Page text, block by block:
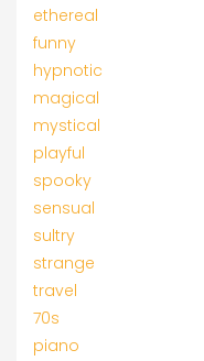
ethereal
funny
hypnotic
magical
mystical
playful
spooky
sensual
sultry
strange
travel
70s
piano